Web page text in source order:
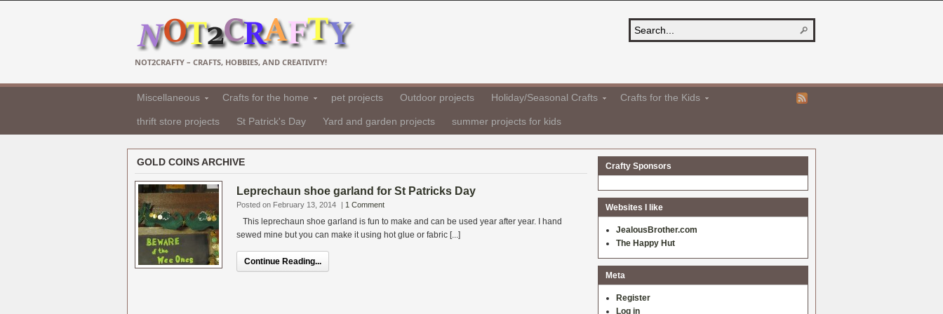
NOT2CRAFTY – CRAFTS, HOBBIES, AND CREATIVITY!
Miscellaneous Crafts for the home pet projects Outdoor projects Holiday/Seasonal Crafts Crafts for the Kids
thrift store projects St Patrick's Day Yard and garden projects summer projects for kids
GOLD COINS ARCHIVE
Leprechaun shoe garland for St Patricks Day
Posted on February 13, 2014 | 1 Comment
This leprechaun shoe garland is fun to make and can be used year after year. I hand
sewed mine but you can make it using hot glue or fabric [...]
Continue Reading...
Crafty Sponsors
Websites I like
JealousBrother.com
The Happy Hut
Meta
Register
Log in